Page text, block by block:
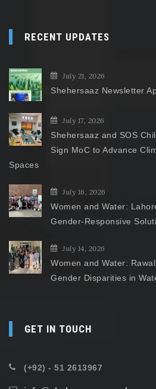
RECENT UPDATES
July 21, 2026
Shehersaaz Newsletter
July 17, 2026
Shehersaaz and SOS
Sign MoC to Advance
Spaces
July 16, 2026
Women and Water:
Gender-Responsive
July 14, 2026
Women and Water:
Gender Disparities in
GET IN TOUCH
(+92) - 51 2613967